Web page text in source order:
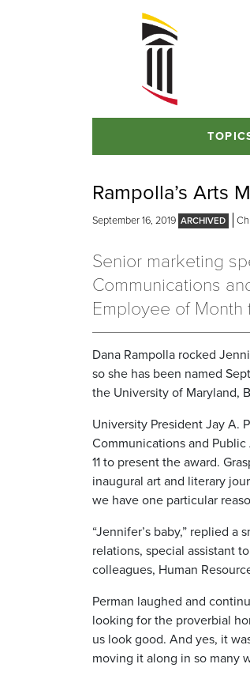
Rampolla’s Arts
September 16, 2019
Senior marketing
Communications
Employee of Month
Dana Rampolla rocked
so she has been named
the University of Maryland,
University President Jay A.
Communications and
11 to present the award.
inaugural art and literary
we have one particular
“Jennifer’s baby,” replied
relations, special assistant
colleagues, Human
Perman laughed and
looking for the proverbial
us look good. And yes, it
moving it along in so many